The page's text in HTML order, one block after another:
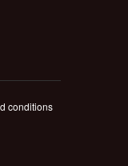
conditions